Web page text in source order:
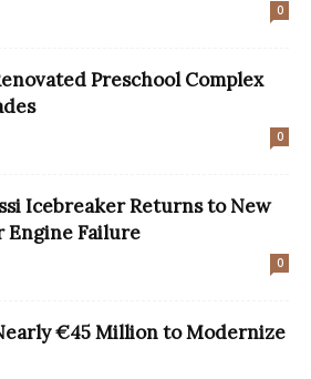
0
Preschool Complex
0
Icebreaker Returns to New
Engine Failure
0
€45 Million to Modernize